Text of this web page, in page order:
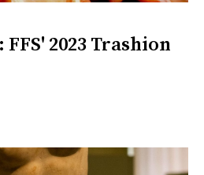
2023 Trashion